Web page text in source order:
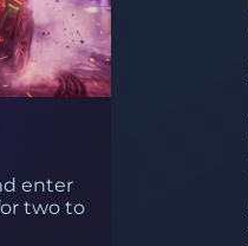
enter
two to